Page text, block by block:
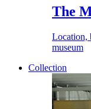
The
Location,
museum
Collection